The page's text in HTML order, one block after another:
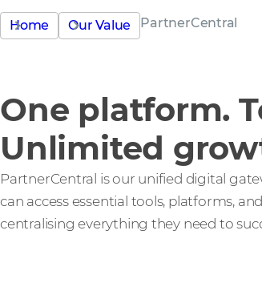
Home Our Value PartnerCentral
One platform.
Unlimited
PartnerCentral is our unified digital
can access essential tools, platforms,
centralising everything they need to